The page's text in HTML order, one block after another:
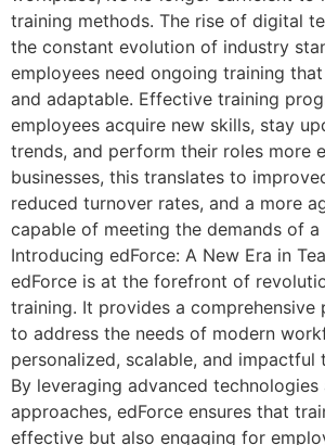
training methods. The rise of digital
the constant evolution of industry
employees need ongoing training
and adaptable. Effective training
employees acquire new skills, stay
trends, and perform their roles more
businesses, this translates to
reduced turnover rates, and a more
capable of meeting the demands of
Introducing edForce: A New Era in
edForce is at the forefront of
training. It provides a comprehensive
to address the needs of modern
personalized, scalable, and impactful
By leveraging advanced
approaches, edForce ensures that
effective but also engaging for